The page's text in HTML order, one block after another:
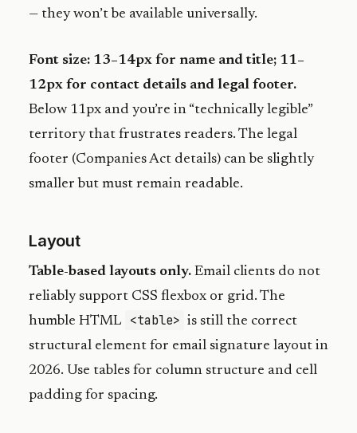
— they won’t be available universally.
Font size: 13–14px for name and title; 11–
12px for contact details and legal footer.
Below 11px and you’re in “technically legible”
territory that frustrates readers. The legal
footer (Companies Act details) can be slightly
smaller but must remain readable.
Layout
Table-based layouts only. Email clients do not
reliably support CSS flexbox or grid. The
humble HTML
<table> is still the correct
structural element for email signature layout in
2026. Use tables for column structure and cell
padding for spacing.